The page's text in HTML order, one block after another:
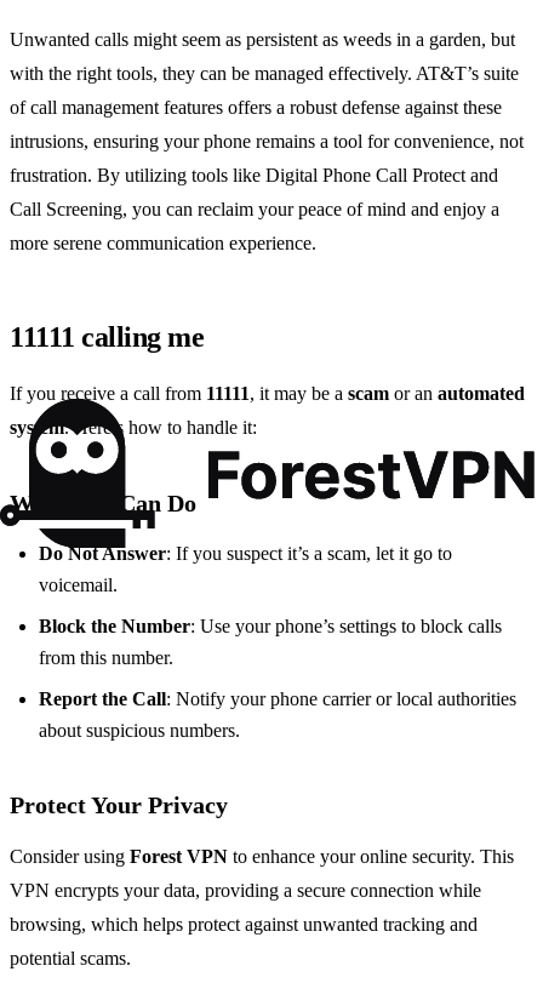
Unwanted calls might seem as persistent as weeds in a garden, but
with the right tools, they can be managed effectively. AT&T’s suite
of call management features offers a robust defense against these
intrusions, ensuring your phone remains a tool for convenience, not
frustration. By utilizing tools like Digital Phone Call Protect and
Call Screening, you can reclaim your peace of mind and enjoy a
more serene communication experience.
11111 calling me
If you receive a call from 11111, it may be a scam or an automated
system. Here’s how to handle it:
What You Can Do
Do Not Answer: If you suspect it’s a scam, let it go to
voicemail.
Block the Number: Use your phone’s settings to block calls
from this number.
Report the Call: Notify your phone carrier or local authorities
about suspicious numbers.
Protect Your Privacy
Consider using Forest VPN to enhance your online security. This
VPN encrypts your data, providing a secure connection while
browsing, which helps protect against unwanted tracking and
potential scams.